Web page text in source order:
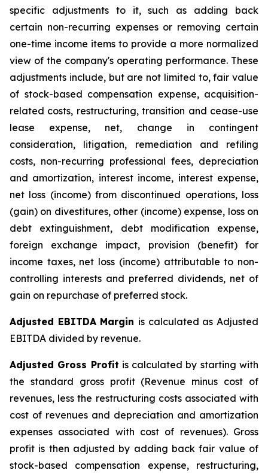
specific adjustments to it, such as adding back
certain non-recurring expenses or removing certain
one-time income items to provide a more normalized
view of the company's operating performance. These
adjustments include, but are not limited to, fair value
of stock-based compensation expense, acquisition-
related costs, restructuring, transition and cease-use
lease expense, net, change in contingent
consideration, litigation, remediation and refiling
costs, non-recurring professional fees, depreciation
and amortization, interest income, interest expense,
net loss (income) from discontinued operations, loss
(gain) on divestitures, other (income) expense, loss on
debt extinguishment, debt modification expense,
foreign exchange impact, provision (benefit) for
income taxes, net loss (income) attributable to non-
controlling interests and preferred dividends, net of
gain on repurchase of preferred stock.
Adjusted EBITDA Margin is calculated as Adjusted
EBITDA divided by revenue.
Adjusted Gross Profit is calculated by starting with
the standard gross profit (Revenue minus cost of
revenues, less the restructuring costs associated with
cost of revenues and depreciation and amortization
expenses associated with cost of revenues). Gross
profit is then adjusted by adding back fair value of
stock-based compensation expense, restructuring,